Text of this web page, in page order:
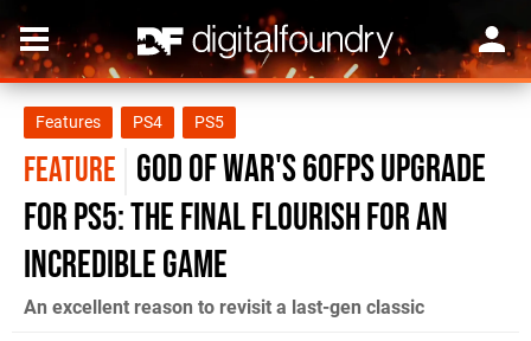
Features PS4 PS5
FEATURE God of War's 60fps upgrade
for PS5: the final flourish for an
incredible game
An excellent reason to revisit a last-gen classic